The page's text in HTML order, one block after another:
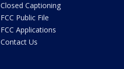
Closed Captioning
FCC Public File
FCC Applications
Contact Us